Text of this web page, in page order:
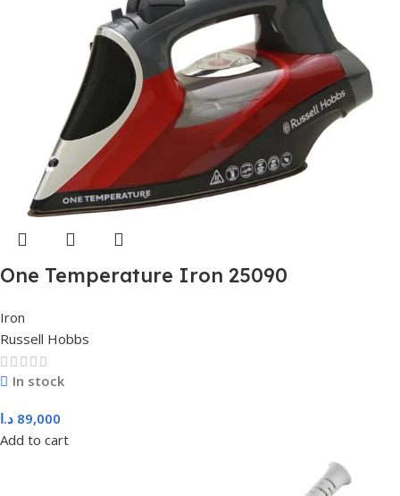
One Temperature Iron 25090
Iron
Russell Hobbs
In stock
89,000 د.ا
Add to cart